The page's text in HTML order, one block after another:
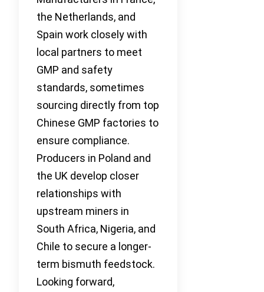
the Netherlands, and
Spain work closely with
local partners to meet
GMP and safety
standards, sometimes
sourcing directly from top
Chinese GMP factories to
ensure compliance.
Producers in Poland and
the UK develop closer
relationships with
upstream miners in
South Africa, Nigeria, and
Chile to secure a longer-
term bismuth feedstock.
Looking forward,